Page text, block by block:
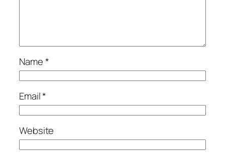
Name*
Email*
Website